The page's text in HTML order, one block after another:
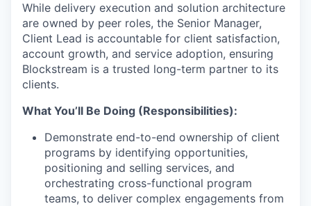
While delivery execution and solution architecture
are owned by peer roles, the Senior Manager,
Client Lead is accountable for client satisfaction,
account growth, and service adoption, ensuring
Blockstream is a trusted long-term partner to its
clients.
What You’ll Be Doing (Responsibilities):
Demonstrate end-to-end ownership of client
programs by identifying opportunities,
positioning and selling services, and
orchestrating cross-functional program
teams, to deliver complex engagements from